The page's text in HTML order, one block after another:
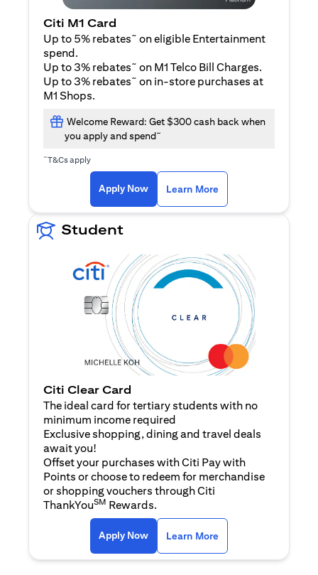
Citi M1 Card
Up to 5% rebates~ on eligible Entertainment
spend.
Up to 3% rebates~ on M1 Telco Bill Charges.
Up to 3% rebates~ on in-store purchases at
M1 Shops.
Welcome Reward: Get $300 cash back when
you apply and spend~
~T&Cs apply
Apply Nowopens in a new tab
Learn More
Student
Citi Clear Card
The ideal card for tertiary students with no
minimum income required
Exclusive shopping, dining and travel deals
await you!
Offset your purchases with Citi Pay with
Points or choose to redeem for merchandise
or shopping vouchers through Citi
ThankYouSM Rewards.
Apply Nowopens in a new tab
Learn More